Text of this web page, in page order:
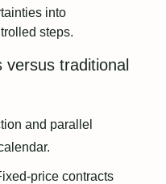
into
steps.
traditional
and parallel
price contracts